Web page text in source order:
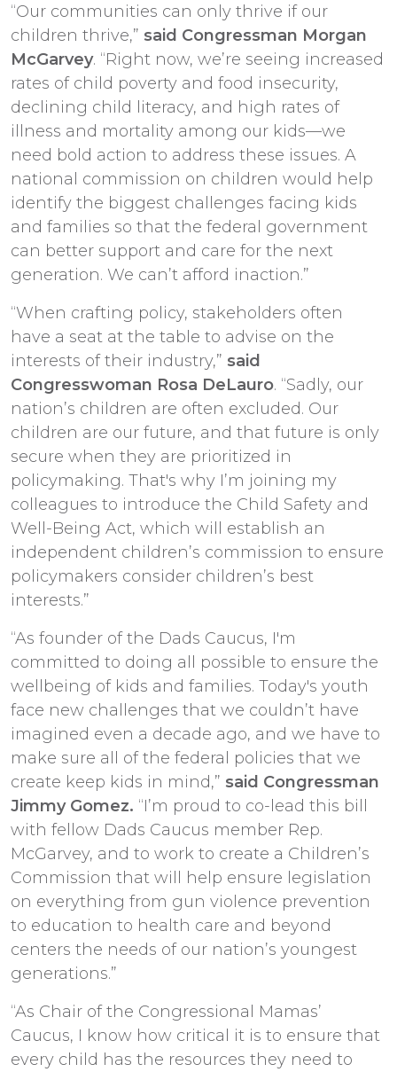
“Our communities can only thrive if our
children thrive,” said Congressman Morgan
McGarvey. “Right now, we’re seeing increased
rates of child poverty and food insecurity,
declining child literacy, and high rates of
illness and mortality among our kids—we
need bold action to address these issues. A
national commission on children would help
identify the biggest challenges facing kids
and families so that the federal government
can better support and care for the next
generation. We can’t afford inaction.”
“When crafting policy, stakeholders often
have a seat at the table to advise on the
interests of their industry,” said
Congresswoman Rosa DeLauro. “Sadly, our
nation’s children are often excluded. Our
children are our future, and that future is only
secure when they are prioritized in
policymaking. That's why I’m joining my
colleagues to introduce the Child Safety and
Well-Being Act, which will establish an
independent children’s commission to ensure
policymakers consider children’s best
interests.”
“As founder of the Dads Caucus, I'm
committed to doing all possible to ensure the
wellbeing of kids and families. Today's youth
face new challenges that we couldn’t have
imagined even a decade ago, and we have to
make sure all of the federal policies that we
create keep kids in mind,” said Congressman
Jimmy Gomez. “I’m proud to co-lead this bill
with fellow Dads Caucus member Rep.
McGarvey, and to work to create a Children’s
Commission that will help ensure legislation
on everything from gun violence prevention
to education to health care and beyond
centers the needs of our nation’s youngest
generations.”
“As Chair of the Congressional Mamas’
Caucus, I know how critical it is to ensure that
every child has the resources they need to